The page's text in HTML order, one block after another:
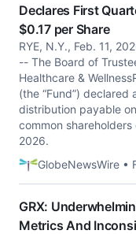
Declares First
$0.17 per Share
RYE, N.Y., Feb. 11,
-- The Board of
Healthcare &
(the “Fund”) declared
distribution payable
common
2026.
GlobeNewsWire •
GRX:
Metrics And